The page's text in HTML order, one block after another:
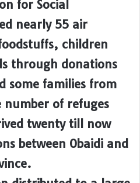
for Social
nearly 55 air
children
through donations
some families from
number of refuges
twenty till now
between Obaidi and